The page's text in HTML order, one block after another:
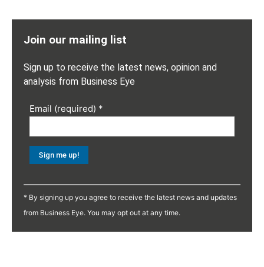
Join our mailing list
Sign up to receive the latest news, opinion and
analysis from Business Eye
Email (required) *
Contact
Use.
* By signing up you agree to receive the latest news and updates
from Business Eye. You may opt out at any time.